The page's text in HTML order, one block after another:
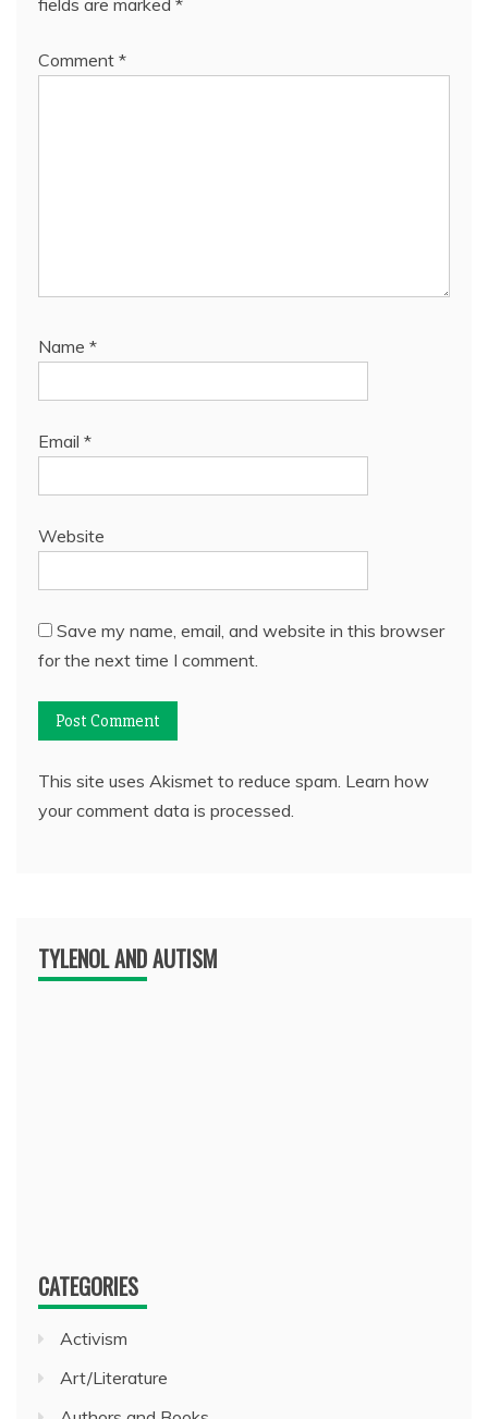
fields are marked *
Comment *
Name *
Email *
Website
Save my name, email, and website in this browser
for the next time I comment.
This site uses Akismet to reduce spam. Learn how
your comment data is processed.
TYLENOL AND AUTISM
CATEGORIES
Activism
Art/Literature